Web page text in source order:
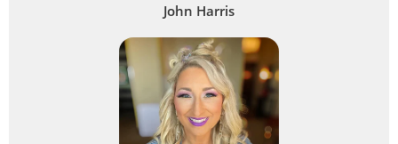
John Harris